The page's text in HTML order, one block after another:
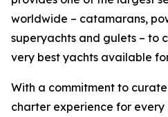
worldwide – catamarans,
superyachts and gulets – to
very best yachts available
With a commitment to
charter experience for every